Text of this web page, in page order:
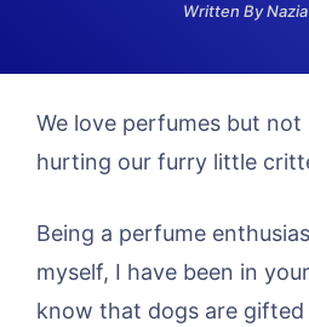
Written By
We love perfumes but
hurting our furry little
Being a perfume
myself, I have been in
know that dogs are